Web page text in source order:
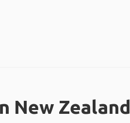
New Zealand